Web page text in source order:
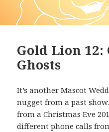
Gold Lion
Ghosts
It’s another Mascot
nugget from a past
from a Christmas Eve
different phone calls